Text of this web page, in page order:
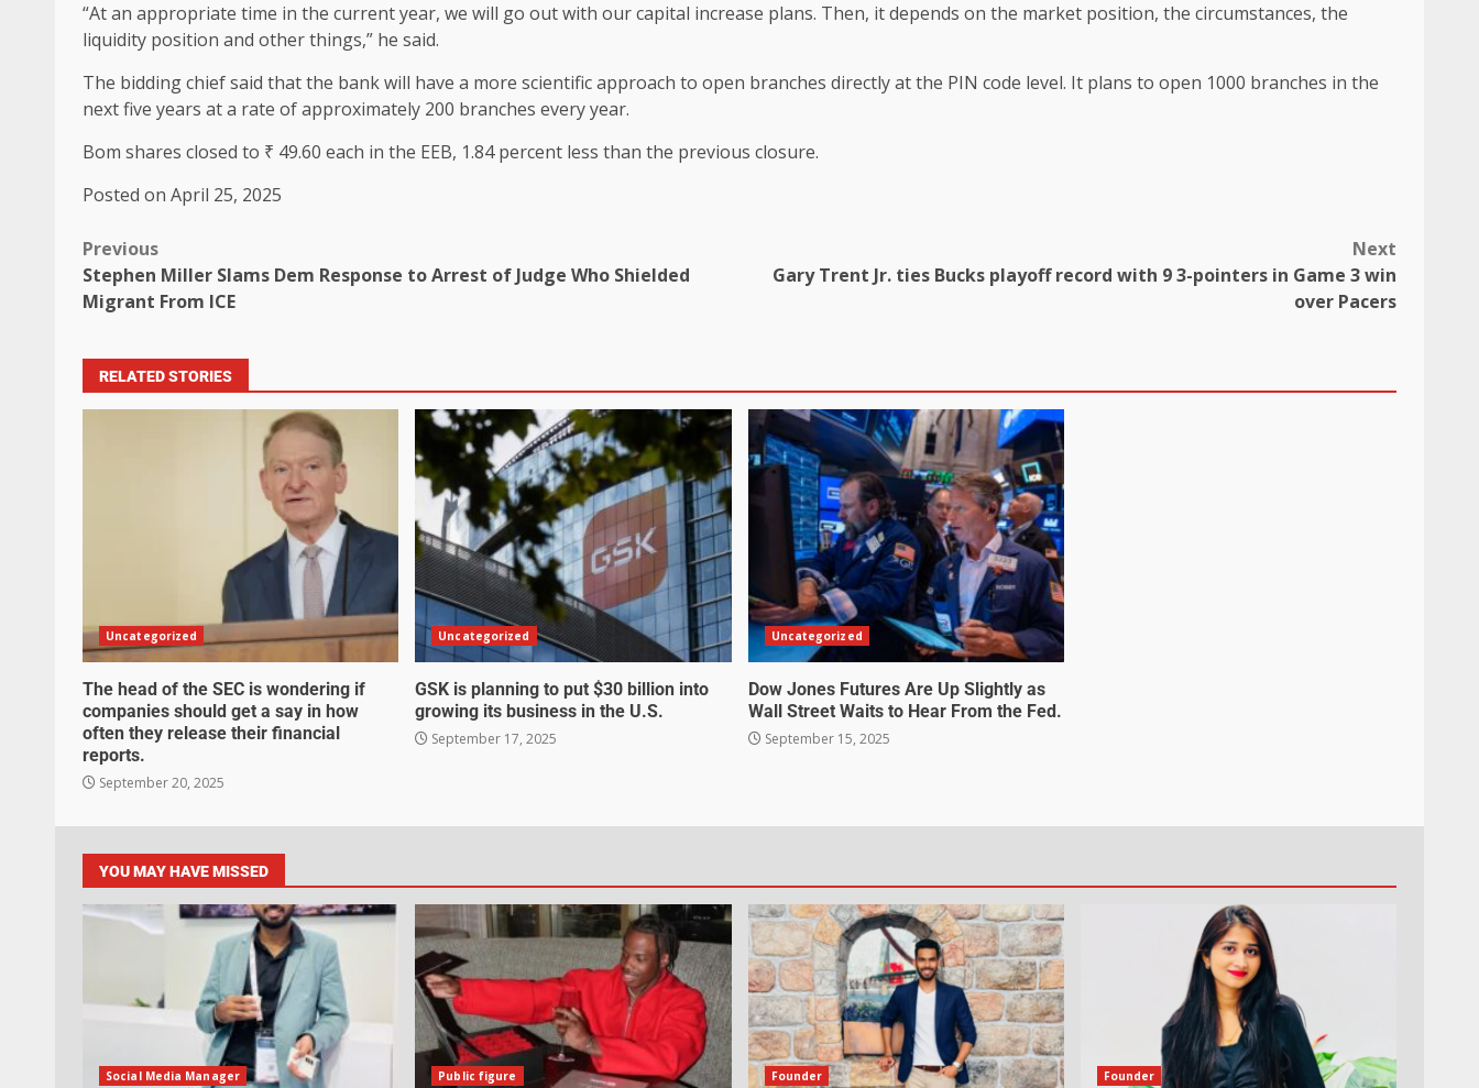
“At an appropriate time in the current year, we will go out with our capital increase plans. Then, it depends on the market position, the circumstances, the
liquidity position and other things,” he said.
The bidding chief said that the bank will have a more scientific approach to open branches directly at the PIN code level. It plans to open 1000 branches in the
next five years at a rate of approximately 200 branches every year.
Bom shares closed to ₹ 49.60 each in the EEB, 1.84 percent less than the previous closure.
Posted on April 25, 2025
Previous
Stephen Miller Slams Dem Response to Arrest of Judge Who Shielded
Migrant From ICE
Next
Gary Trent Jr. ties Bucks playoff record with 9 3-pointers in Game 3 win
over Pacers
RELATED STORIES
Uncategorized
The head of the SEC is wondering if
companies should get a say in how
often they release their financial
reports.
September 20, 2025
Uncategorized
GSK is planning to put $30 billion into
growing its business in the U.S.
September 17, 2025
Uncategorized
Dow Jones Futures Are Up Slightly as
Wall Street Waits to Hear From the Fed.
September 15, 2025
YOU MAY HAVE MISSED
Social Media Manager Public figure Founder Founder